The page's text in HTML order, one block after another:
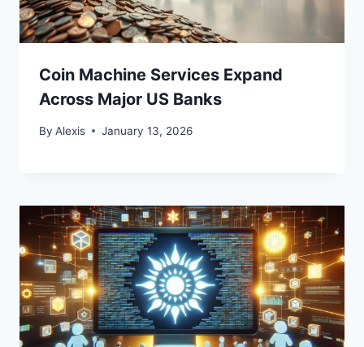
Coin Machine Services Expand
Across Major US Banks
By Alexis January 13, 2026